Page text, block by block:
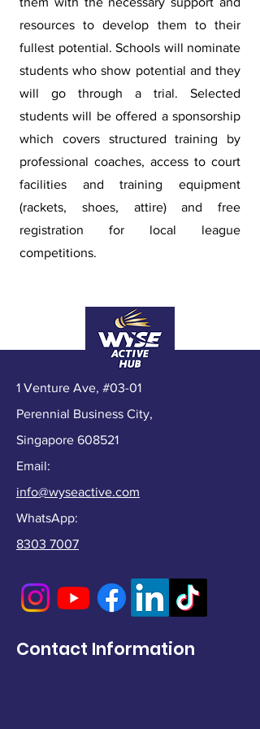
resources to develop them to their
fullest potential. Schools will nominate
students who show potential and they
will go through a trial. Selected
students will be offered a sponsorship
which covers structured training by
professional coaches, access to court
facilities and training equipment
(rackets, shoes, attire) and free
registration for local league
competitions.
1 Venture Ave, #03-01
Perennial Business City,
Singapore 608521
Email:
info@wyseactive.com
WhatsApp:
8303 7007
Contact Information